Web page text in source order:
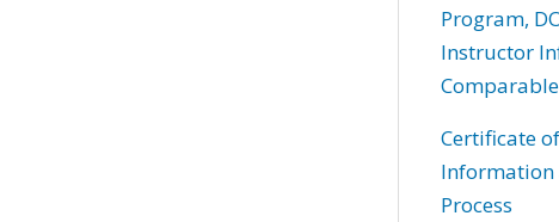
Program,
Instructor
Certificate
Process